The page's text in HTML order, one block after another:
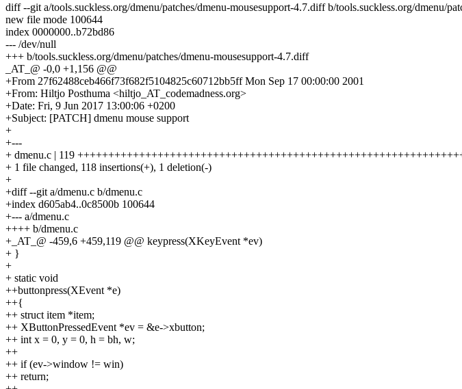
diff --git a/tools.suckless.org/dmenu/patches/dmenu-mousesupport-4.7.diff b/tools.suckless.org/dmenu/
new file mode 100644
index 0000000..b72bd86
--- /dev/null
+++ b/tools.suckless.org/dmenu/patches/dmenu-mousesupport-4.7.diff
_AT_@ -0,0 +1,156 @@
+From 27f62488ceb466f73f682f5104825c60712bb5ff Mon Sep 17 00:00:00 2001
+From: Hiltjo Posthuma <hiltjo_AT_codemadness.org>
+Date: Fri, 9 Jun 2017 13:00:06 +0200
+Subject: [PATCH] dmenu mouse support
+
+---
+ dmenu.c | 119
+ 1 file changed, 118 insertions(+), 1 deletion(-)
+
+diff --git a/dmenu.c b/dmenu.c
+index d605ab4..0c8500b 100644
+--- a/dmenu.c
++++ b/dmenu.c
+_AT_@ -459,6 +459,119 @@ keypress(XKeyEvent *ev)
+ }
+
+ static void
++buttonpress(XEvent *e)
++{
++ struct item *item;
++ XButtonPressedEvent *ev = &e->xbutton;
++ int x = 0, y = 0, h = bh, w;
++
++ if (ev->window != win)
++ return;